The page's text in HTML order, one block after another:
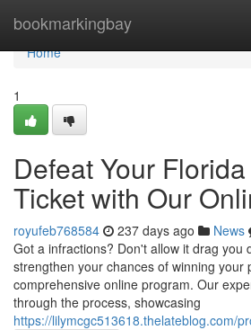
bookmarkingbay
Home
Home
1
Defeat Your
Ticket with Our
royufeb768584 237 days ago News
Got a infractions? Don't allow it drag you
strengthen your chances of winning your
comprehensive online program. Our
through the process, showcasing
https://lilymcgc513618.thelateblog.com/